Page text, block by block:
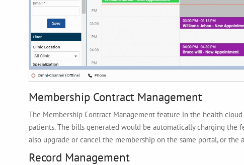
Membership Contract Management
The Membership Contract Management feature in the health
patients. The bills generated would be automatically charging the
also upgrade or cancel the membership on the same portal, or
Record Management